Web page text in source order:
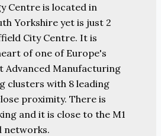
Centre is located in
Yorkshire yet is just 2
City Centre. It is
of one of Europe's
Advanced Manufacturing
clusters with 8 leading
proximity. There is
and it is close to the M1
networks.